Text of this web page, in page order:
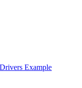
Example